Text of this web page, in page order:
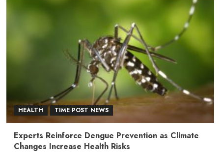
HEALTH TIME POST NEWS
Experts Reinforce Dengue Prevention as Climate
Changes Increase Health Risks